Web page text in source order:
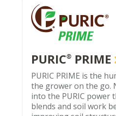
PURIC® PRIME
PURIC PRIME is the
the grower on the go.
into the PURIC power
blends and soil work